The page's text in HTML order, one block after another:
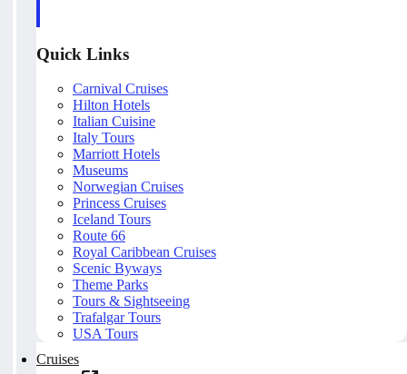
Quick Links
Carnival Cruises
Hilton Hotels
Italian Cuisine
Italy Tours
Marriott Hotels
Museums
Norwegian Cruises
Princess Cruises
Iceland Tours
Route 66
Royal Caribbean Cruises
Scenic Byways
Theme Parks
Tours & Sightseeing
Trafalgar Tours
USA Tours
Cruises